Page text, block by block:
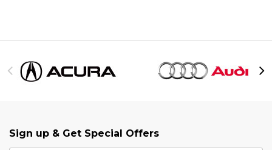
Sign up & Get Special Offers